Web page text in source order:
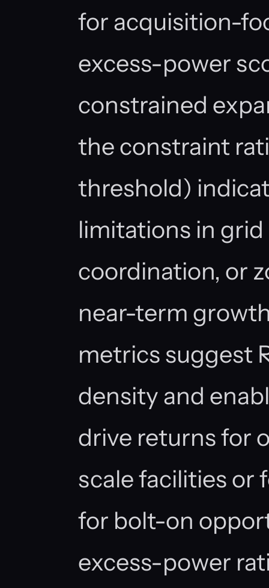
for acquisition-
excess-power
constrained
the constraint
threshold)
limitations in
coordination, or
near-term
metrics suggest
density and
drive returns for
scale facilities or
for bolt-on
excess-power